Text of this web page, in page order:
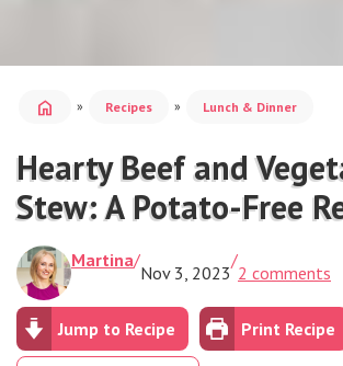
home » Recipes » Lunch & Dinner
Hearty Beef and
Stew: A Potato-Free
Martina/
Nov 3, 2023
/
2 comments
Jump to Recipe Print Recipe